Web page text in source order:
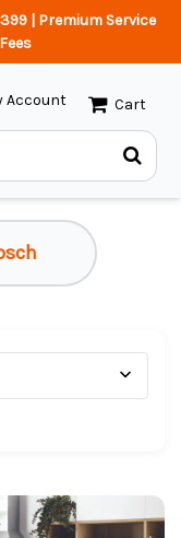
| Premium Service
Account Cart